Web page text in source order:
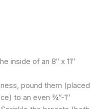
inside of an 8″ x 11″
pound them (placed
to an even ¾”-1″